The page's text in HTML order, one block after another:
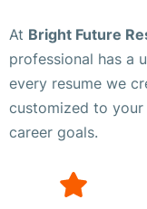
At Bright Future
professional has a
every resume we
customized to your
career goals.